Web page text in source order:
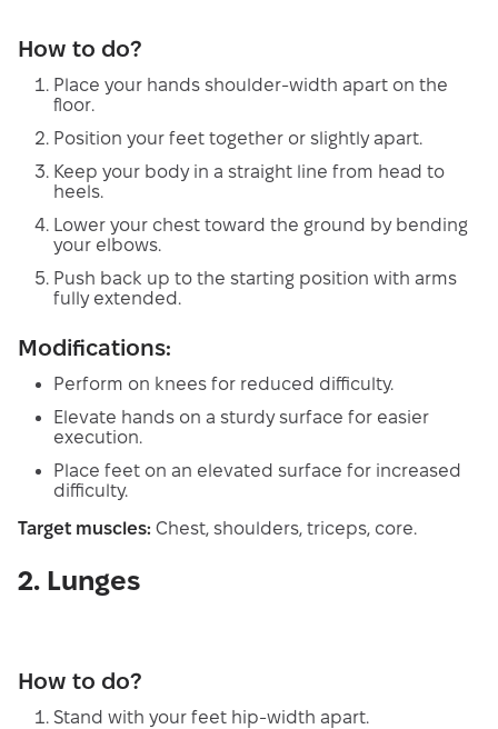
How to do?
Place your hands shoulder-width apart on the
floor.
Position your feet together or slightly apart.
Keep your body in a straight line from head to
heels.
Lower your chest toward the ground by bending
your elbows.
Push back up to the starting position with arms
fully extended.
Modifications:
Perform on knees for reduced difficulty.
Elevate hands on a sturdy surface for easier
execution.
Place feet on an elevated surface for increased
difficulty.
Target muscles: Chest, shoulders, triceps, core.
2. Lunges
How to do?
Stand with your feet hip-width apart.